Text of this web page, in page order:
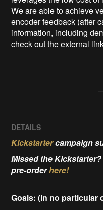
We are able to achieve
encoder feedback (after
information, including
check out the external
DETAILS
Kickstartercampaign
Missed the
pre-orderhere!
Goals: (in no particular